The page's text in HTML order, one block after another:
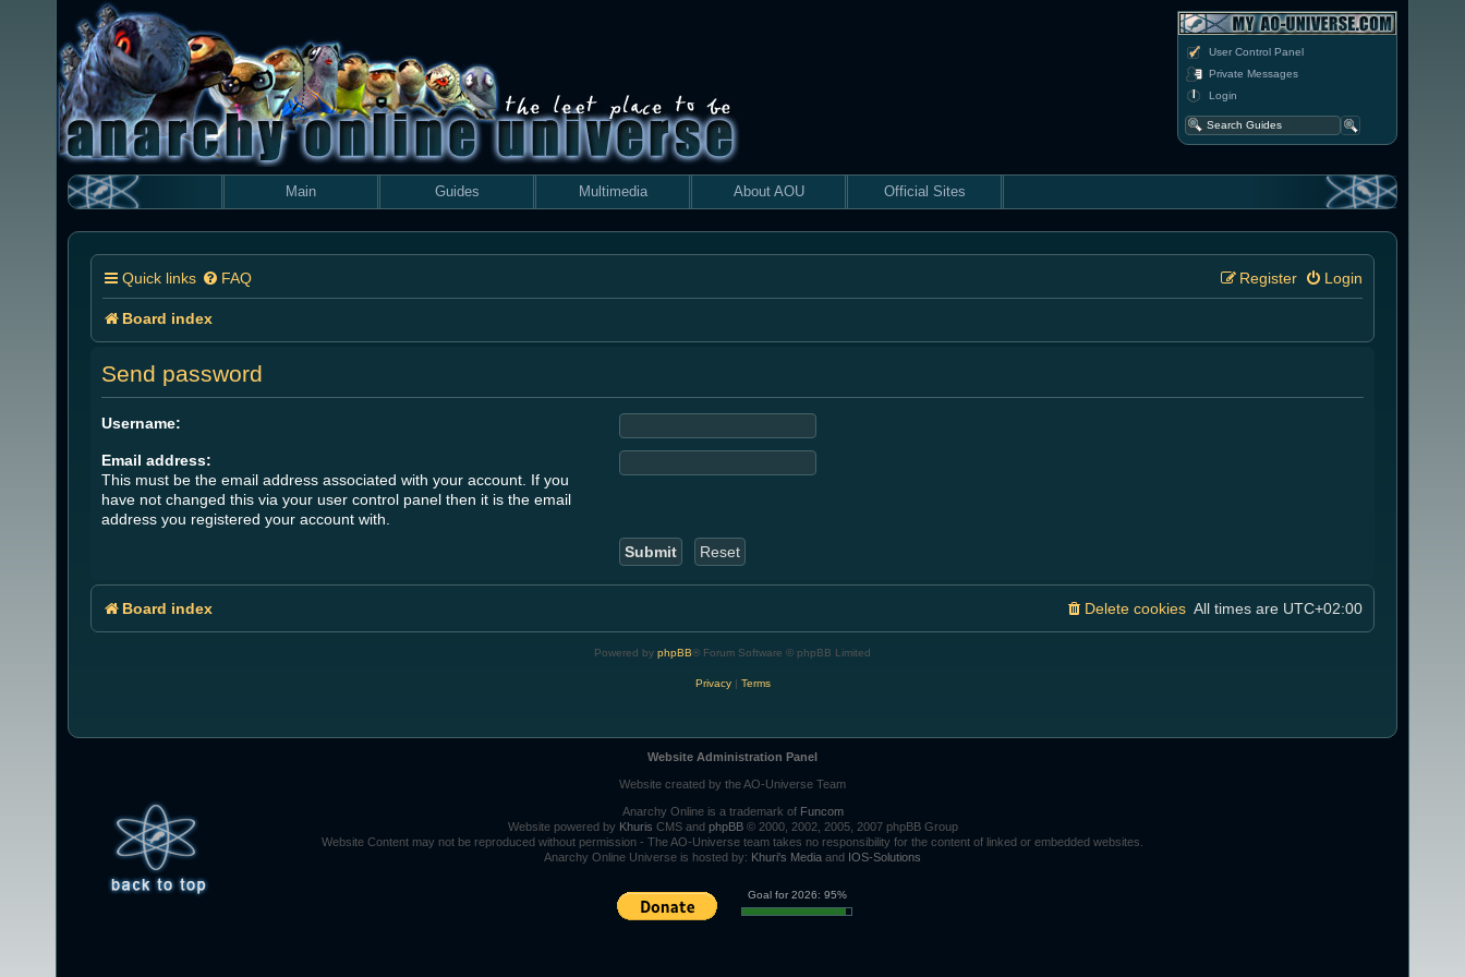
User Control Panel
Private Messages
Login
Main Guides Multimedia About AOU Official Sites
Quick links FAQ Login
Register
Board index
Send password
Username:
Email address:
This must be the email address associated with your account. If you
have not changed this via your user control panel then it is the email
address you registered your account with.
Board index All times are UTC+02:00
Delete cookies
Powered by phpBB® Forum Software © phpBB Limited
Privacy| Terms
Website Administration Panel
Website created by the AO-Universe Team
Anarchy Online is a trademark of Funcom
Website powered by Khuris CMS and phpBB© 2000, 2002, 2005, 2007 phpBB Group
Website Content may not be reproduced without permission - The AO-Universe team takes no responsibility for the content of linked or embedded websites.
Anarchy Online Universe is hosted by: Khuri's Media and IOS-Solutions
Goal for 2026: 95%